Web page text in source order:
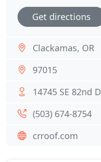
Get directions
Clackamas, OR
97015
14745 SE 82nd
(503) 674-8754
crroof.com